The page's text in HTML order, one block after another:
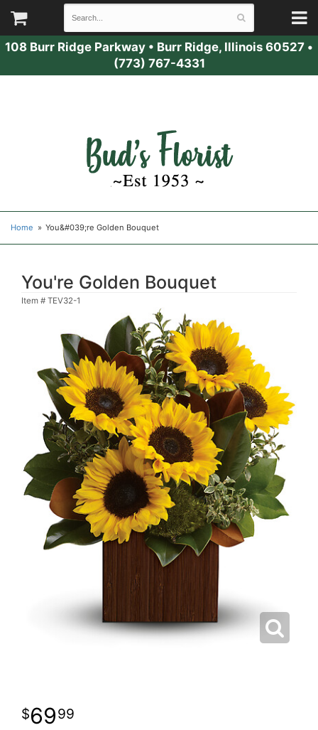
108 Burr Ridge Parkway • Burr Ridge, Illinois 60527 •
(773) 767-4331
Home You&#039;re Golden Bouquet
You're Golden Bouquet
Item # TEV32-1
6999